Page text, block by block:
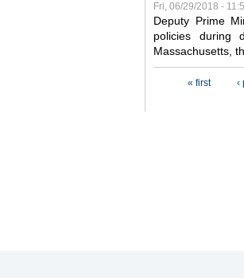
Fri, 06/29/2018 -
Deputy Prime
policies during
Massachusetts,
« first ‹